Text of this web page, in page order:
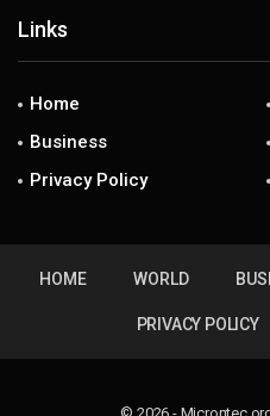
Links
Home
Business
Privacy Policy
HOME WORLD
PRIVACY POLICY